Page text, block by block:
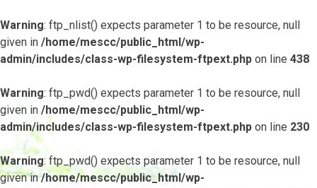
Warning: ftp_nlist() expects parameter 1 to be resource, null
given in /home/mescc/public_html/wp-
admin/includes/class-wp-filesystem-ftpext.php on line 438
Warning: ftp_pwd() expects parameter 1 to be resource, null
given in /home/mescc/public_html/wp-
admin/includes/class-wp-filesystem-ftpext.php on line 230
Warning: ftp_pwd() expects parameter 1 to be resource, null
given in/home/mescc/public_html/wp-